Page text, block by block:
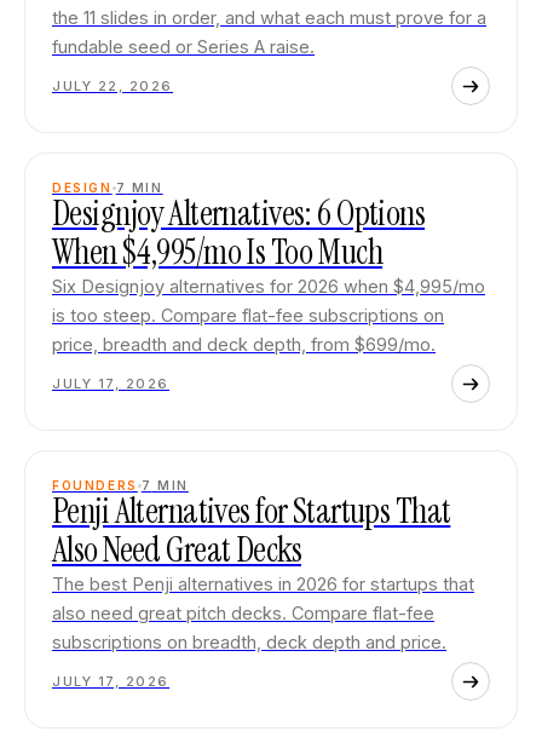
the 11 slides in order, and what each must prove for a
fundable seed or Series A raise.
JULY 22, 2026
DESIGN 7 MIN
Designjoy Alternatives: 6 Options
When $4,995/mo Is Too Much
Six Designjoy alternatives for 2026 when $4,995/mo
is too steep. Compare flat-fee subscriptions on
price, breadth and deck depth, from $699/mo.
JULY 17, 2026
FOUNDERS 7 MIN
Penji Alternatives for Startups That
Also Need Great Decks
The best Penji alternatives in 2026 for startups that
also need great pitch decks. Compare flat-fee
subscriptions on breadth, deck depth and price.
JULY 17, 2026